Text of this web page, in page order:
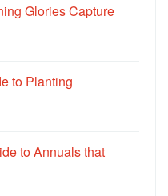
Glories Capture
to Planting
to Annuals that